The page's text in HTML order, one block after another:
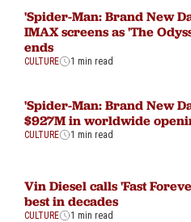
'Spider-Man: Brand New
IMAX screens as 'The
ends
CULTURE 1 min read
'Spider-Man: Brand New
$927M in worldwide
CULTURE 1 min read
Vin Diesel calls 'Fast
best in decades
CULTURE 1 min read